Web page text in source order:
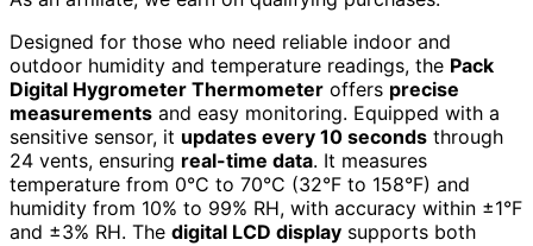
Designed for those who need reliable indoor and
outdoor humidity and temperature readings, the Pack
Digital Hygrometer Thermometer offers precise
measurements and easy monitoring. Equipped with a
sensitive sensor, it updates every 10 seconds through
24 vents, ensuring real-time data. It measures
temperature from 0°C to 70°C (32°F to 158°F) and
humidity from 10% to 99% RH, with accuracy within ±1°F
and ±3% RH. The digital LCD display supports both